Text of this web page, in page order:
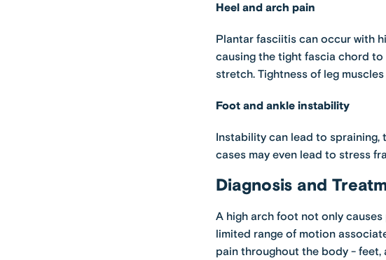
Heel and arch pain
Plantar fasciitis can occur with
causing the tight fascia chord to
stretch. Tightness of leg
Foot and ankle instability
Instability can lead to spraining,
cases may even lead to stress
Diagnosis and
A high arch foot not only
limited range of motion
pain throughout the body - feet,